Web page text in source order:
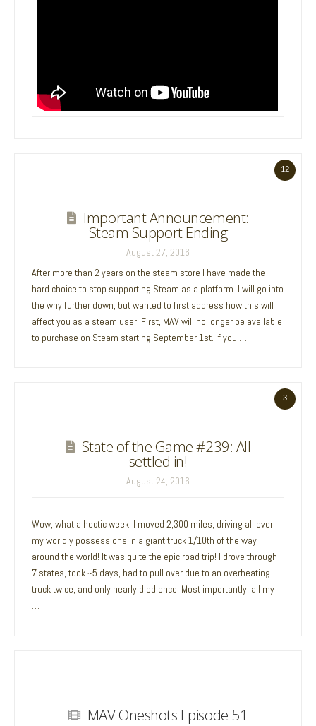
12
Important Announcement:
Steam Support Ending
August 27, 2016
After more than 2 years on the steam store I have made the
hard choice to stop supporting Steam as a platform. I will go into
the why further down, but wanted to first address how this will
affect you as a steam user. First, MAV will no longer be available
to purchase on Steam starting September 1st. If you …
3
State of the Game #239: All
settled in!
August 24, 2016
Wow, what a hectic week! I moved 2,300 miles, driving all over
my worldly possessions in a giant truck 1/10th of the way
around the world! It was quite the epic road trip! I drove through
7 states, took ~5 days, had to pull over due to an overheating
truck twice, and only nearly died once! Most importantly, all my
…
MAV Oneshots Episode 51